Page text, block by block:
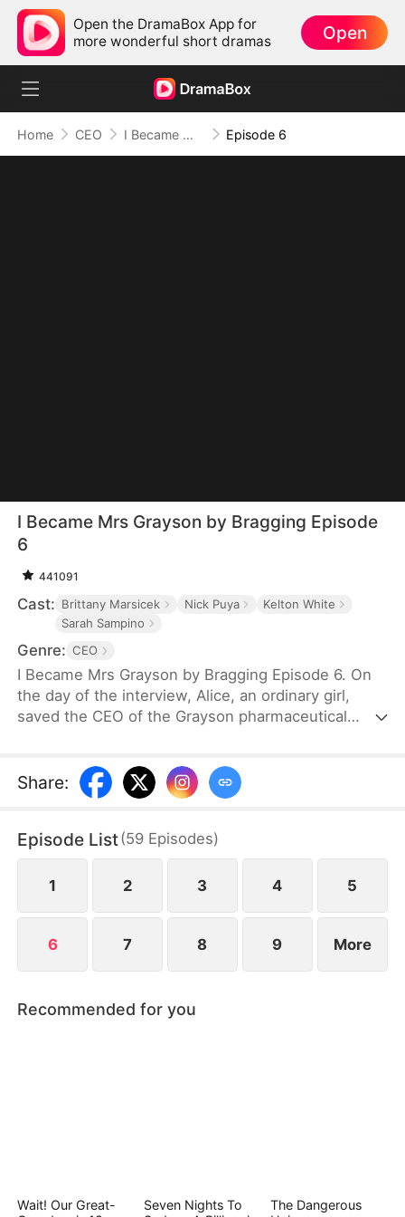
Open the DramaBox App for
more wonderful short dramas
Open
Home CEO I Became Mrs Grayson by Bragging Episode 6
I Became Mrs Grayson by Bragging Episode
6
441091
Cast: Brittany Marsicek Nick Puya
Kelton White
Sarah Sampino
Genre: CEO
I Became Mrs Grayson by Bragging Episode 6. On
the day of the interview, Alice, an ordinary girl,
saved the CEO of the Grayson pharmaceutical
her to be his personal assistant, but also married
her in a flash.
Share:
Episode List(59 Episodes)
1 2 3 4 5
6 7 8 9 More
Recommended for you
Wait! Our Great-
Seven Nights To
The Dangerous